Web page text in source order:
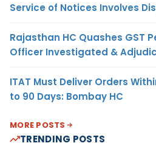
Service of Notices Involves
Rajasthan HC Quashes GST
Officer Investigated &
ITAT Must Deliver Orders
to 90 Days: Bombay HC
MORE POSTS
TRENDING POSTS